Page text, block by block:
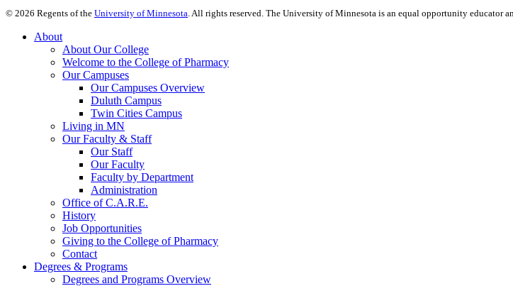
© 2026 Regents of the University of Minnesota. All rights reserved. The University of Minnesota is an equal opportunity educator
About
About Our College
Welcome to the College of Pharmacy
Our Campuses
Our Campuses Overview
Duluth Campus
Twin Cities Campus
Living in MN
Our Faculty & Staff
Our Staff
Our Faculty
Faculty by Department
Administration
Office of C.A.R.E.
History
Job Opportunities
Giving to the College of Pharmacy
Contact
Degrees & Programs
Degrees and Programs Overview